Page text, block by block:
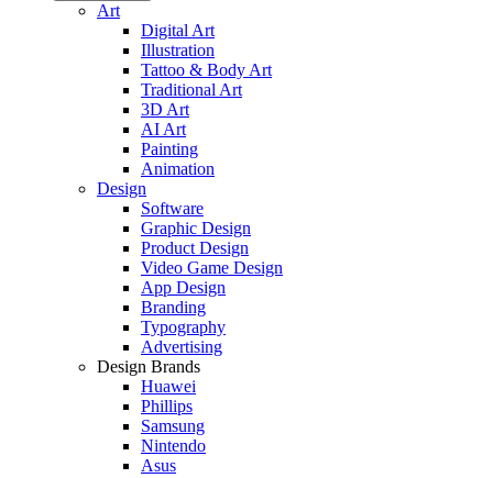
Art
Digital Art
Illustration
Tattoo & Body Art
Traditional Art
3D Art
AI Art
Painting
Animation
Design
Software
Graphic Design
Product Design
Video Game Design
App Design
Branding
Typography
Advertising
Design Brands
Huawei
Phillips
Samsung
Nintendo
Asus